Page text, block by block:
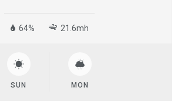
64% 21.6mh
SUN MON